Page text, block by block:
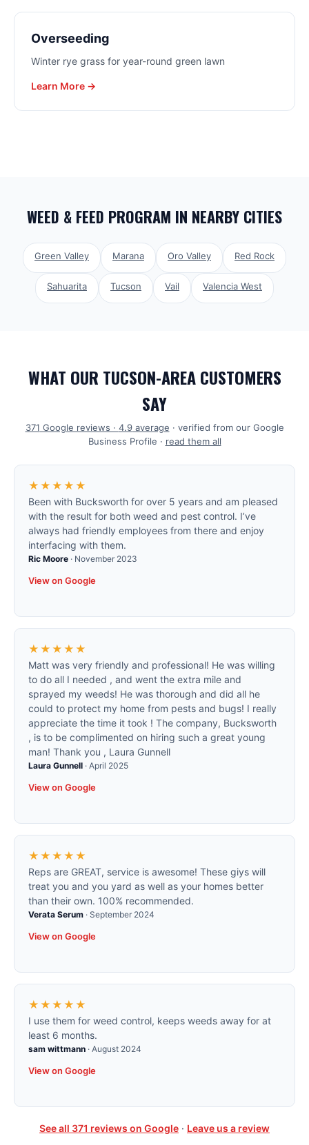
Overseeding
Winter rye grass for year-round green lawn
Learn More →
WEED & FEED PROGRAM IN NEARBY CITIES
Green Valley Marana Oro Valley Red Rock
Sahuarita Tucson Vail Valencia West
WHAT OUR TUCSON-AREA CUSTOMERS
SAY
371 Google reviews · 4.9average · verified from our Google
Business Profile · read them all
★★★★★
Been with Bucksworth for over 5 years and am pleased
with the result for both weed and pest control. I’ve
always had friendly employees from there and enjoy
interfacing with them.
Ric Moore · November 2023
View on Google
★★★★★
Matt was very friendly and professional! He was willing
to do all I needed , and went the extra mile and
sprayed my weeds! He was thorough and did all he
could to protect my home from pests and bugs! I really
appreciate the time it took ! The company, Bucksworth
, is to be complimented on hiring such a great young
man! Thank you , Laura Gunnell
Laura Gunnell · April 2025
View on Google
★★★★★
Reps are GREAT, service is awesome! These giys will
treat you and you yard as well as your homes better
than their own. 100% recommended.
Verata Serum · September 2024
View on Google
★★★★★
I use them for weed control, keeps weeds away for at
least 6 months.
sam wittmann · August 2024
View on Google
See all 371 reviews on Google · Leave us a review